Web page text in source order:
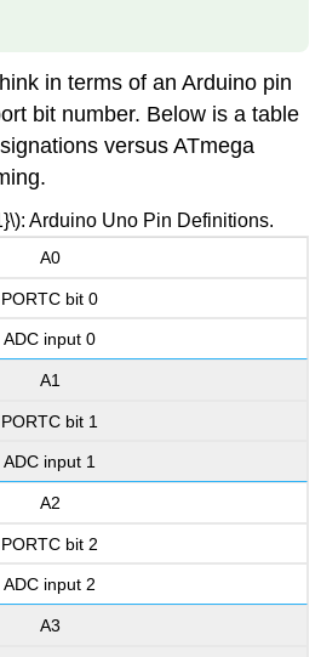
in terms of an Arduino pin
bit number. Below is a table
versus ATmega
Arduino Uno Pin Definitions.
A0
PORTC bit 0
ADC input 0
A1
PORTC bit 1
ADC input 1
A2
PORTC bit 2
ADC input 2
A3